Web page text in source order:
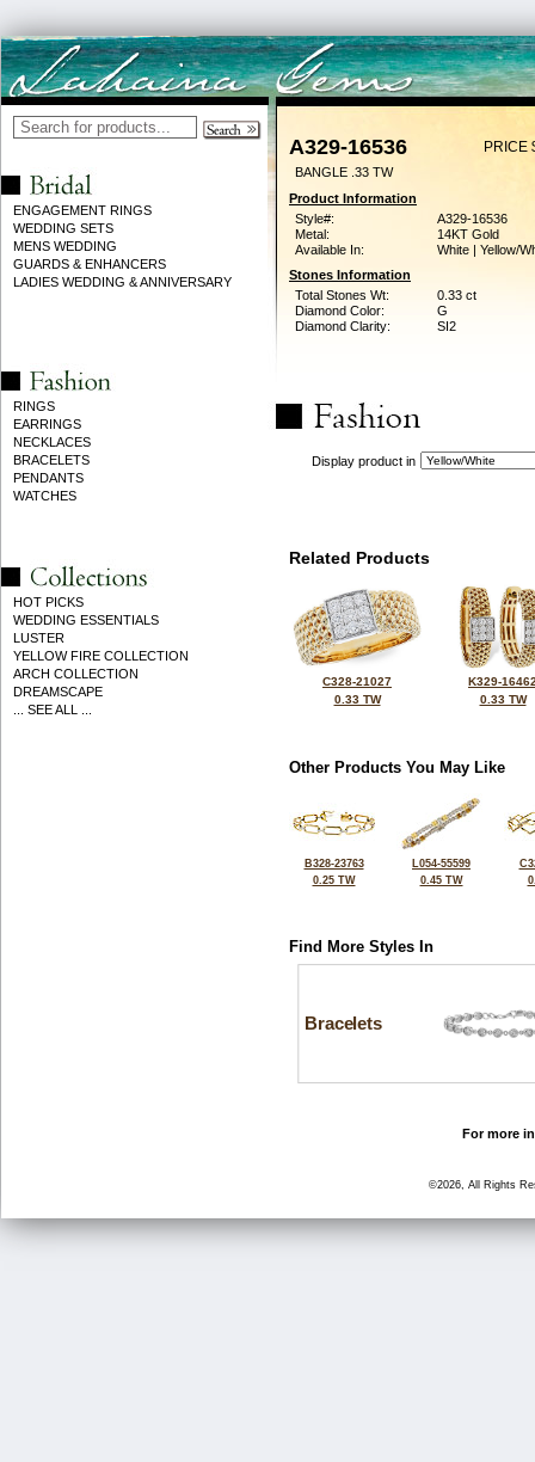
ENGAGEMENT RINGS
WEDDING SETS
MENS WEDDING
GUARDS & ENHANCERS
LADIES WEDDING & ANNIVERSARY
RINGS
EARRINGS
NECKLACES
BRACELETS
PENDANTS
WATCHES
HOT PICKS
WEDDING ESSENTIALS
LUSTER
YELLOW FIRE COLLECTION
ARCH COLLECTION
DREAMSCAPE
... SEE ALL ...
A329-16536 PRICE
BANGLE .33 TW
Product Information
Style#:
A329-16536
Metal:
14KT Gold
Available In:
White | Yellow/
Stones Information
Total Stones Wt:
0.33 ct
Diamond Color:
G
Diamond Clarity:
SI2
Display product in
Related Products
C328-21027
0.33 TW
K329-
0.33 TW
Other Products You May Like
B328-23763
0.25 TW
L054-55599
0.45 TW
Find More Styles In
Bracelets
For more
©2026, All Rights